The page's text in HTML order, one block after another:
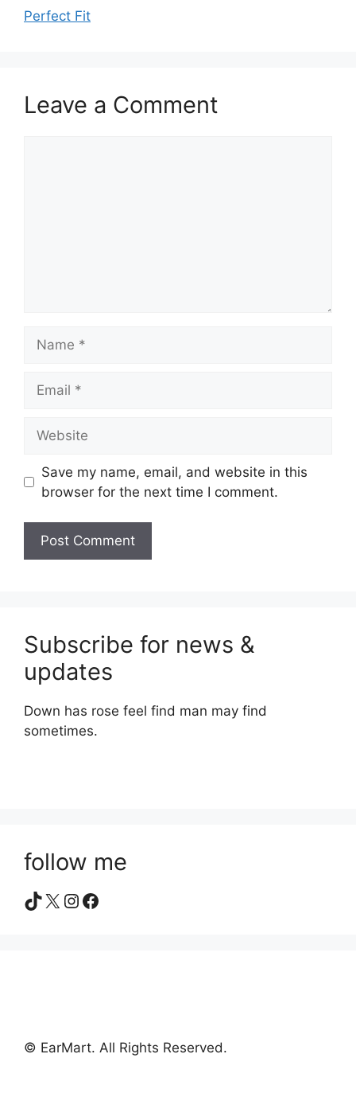
Perfect Fit
Leave a Comment
Save my name, email, and website in this
browser for the next time I comment.
Subscribe for news &
updates
Down has rose feel find man may find
sometimes.
follow me
TikTok
X Instagram
Facebook
© EarMart. All Rights Reserved.